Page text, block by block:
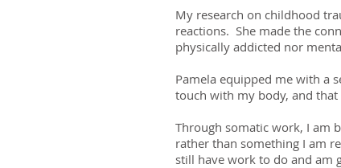
My research on childhood
reactions. She made the
physically addicted nor
Pamela equipped me with a
touch with my body, and
Through somatic work, I am
rather than something I am
still have work to do and am